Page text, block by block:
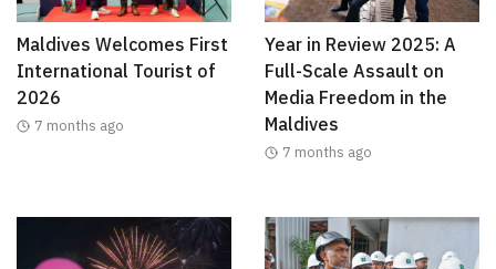
Maldives Welcomes First
International Tourist of
2026
7 months ago
Year in Review 2025: A
Full-Scale Assault on
Media Freedom in the
Maldives
7 months ago